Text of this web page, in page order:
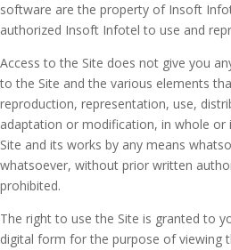
software are the property of Insoft
authorized Insoft Infotel to use and
Access to the Site does not give you
to the Site and the various elements
reproduction, representation, use,
adaptation or modification, in whole
Site and its works by any means
whatsoever, without prior written
prohibited.
The right to use the Site is granted to
digital form for the purpose of viewing